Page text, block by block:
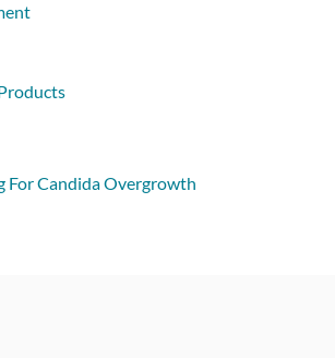
For Candida Overgrowth